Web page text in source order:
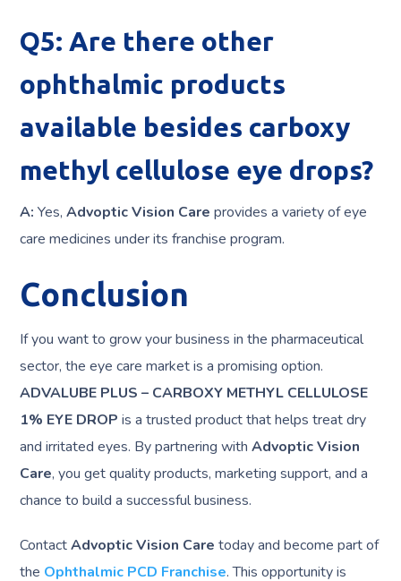
Q5: Are there other
ophthalmic products
available besides carboxy
methyl cellulose eye drops?
A: Yes,Advoptic Vision Care provides a variety of eye
care medicines under its franchise program.
Conclusion
If you want to grow your business in the pharmaceutical
sector, the eye care market is a promising option.
ADVALUBE PLUS – CARBOXY METHYL CELLULOSE
1% EYE DROP is a trusted product that helps treat dry
and irritated eyes. By partnering withAdvoptic Vision
Care, you get quality products, marketing support, and a
chance to build a successful business.
ContactAdvoptic Vision Care today and become part of
the Ophthalmic PCD Franchise. This opportunity is